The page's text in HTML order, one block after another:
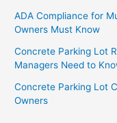
ADA Compliance for
Owners Must Know
Concrete Parking Lot
Managers Need to
Concrete Parking Lot
Owners